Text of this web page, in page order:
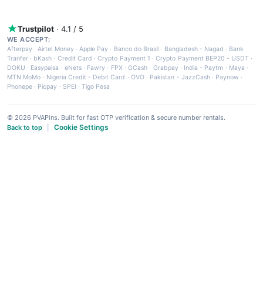
Trustpilot · 4.1 / 5
WE ACCEPT:
Afterpay ·Airtel Money·Apple Pay · Banco do Brasil · Bangladesh - Nagad · Bank
Tranfer · bKash · Credit Card ·Crypto Payment 1 ·Crypto Payment BEP20 - USDT ·
DOKU · Easypaisa · eNets· Fawry · FPX ·GCash · Grabpay· India - Paytm · Maya ·
MTN MoMo · Nigeria Credit - Debit Card · OVO· Pakistan - JazzCash· Paynow ·
Phonepe · Picpay · SPEI ·Tigo Pesa
© 2026 PVAPins. Built for fast OTP verification & secure number rentals.
Back to top
Cookie Settings